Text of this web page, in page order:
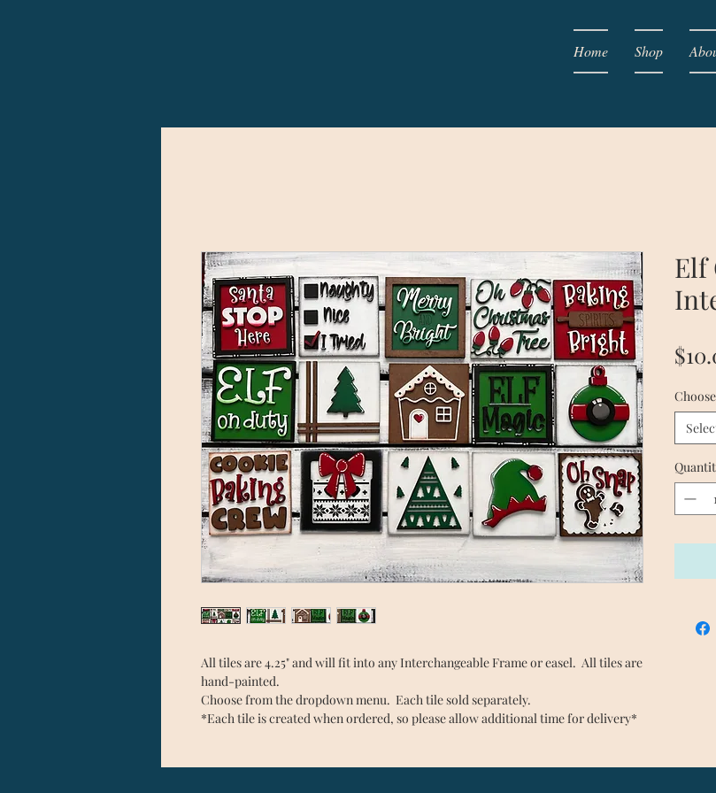
Home Shop
All tiles are 4.25" and will fit into any Interchangeable Frame or easel. All tiles are
hand-painted.
Choose from the dropdown menu. Each tile sold separately.
*Each tile is created when ordered, so please allow additional time for delivery*
Elf